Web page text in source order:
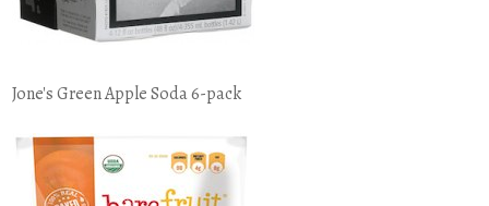
Jone's Green Apple Soda 6-pack